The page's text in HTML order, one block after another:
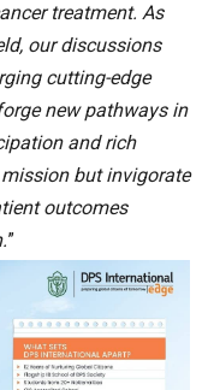
treatment. As
our discussions
cutting-edge
new pathways in
and rich
but invigorate
outcomes
”